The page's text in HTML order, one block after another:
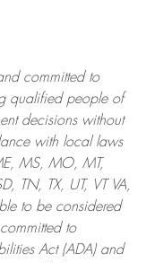
committed to
qualified people of
decisions without
with local laws
MS, MO, MT,
TN, TX, UT, VT VA,
to be considered
to
Act (ADA) and